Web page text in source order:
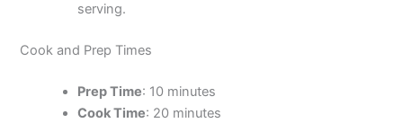
serving.
Cook and Prep Times
Prep Time: 10 minutes
Cook Time: 20 minutes